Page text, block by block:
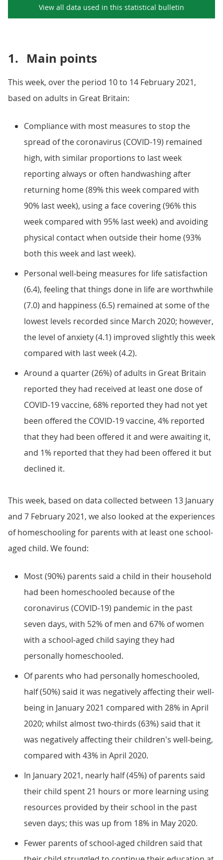
View all data used in this statistical bulletin
1. Main points
This week, over the period 10 to 14 February 2021,
based on adults in Great Britain:
Compliance with most measures to stop the
spread of the coronavirus (COVID-19) remained
high, with similar proportions to last week
reporting always or often handwashing after
returning home (89% this week compared with
90% last week), using a face covering (96% this
week compared with 95% last week) and avoiding
physical contact when outside their home (93%
both this week and last week).
Personal well-being measures for life satisfaction
(6.4), feeling that things done in life are worthwhile
(7.0) and happiness (6.5) remained at some of the
lowest levels recorded since March 2020; however,
the level of anxiety (4.1) improved slightly this week
compared with last week (4.2).
Around a quarter (26%) of adults in Great Britain
reported they had received at least one dose of
COVID-19 vaccine, 68% reported they had not yet
been offered the COVID-19 vaccine, 4% reported
that they had been offered it and were awaiting it,
and 1% reported that they had been offered it but
declined it.
This week, based on data collected between 13 January
and 7 February 2021, we also looked at the experiences
of homeschooling for parents with at least one school-
aged child. We found:
Most (90%) parents said a child in their household
had been homeschooled because of the
coronavirus (COVID-19) pandemic in the past
seven days, with 52% of men and 67% of women
with a school-aged child saying they had
personally homeschooled.
Of parents who had personally homeschooled,
half (50%) said it was negatively affecting their well-
being in January 2021 compared with 28% in April
2020; whilst almost two-thirds (63%) said that it
was negatively affecting their children's well-being,
compared with 43% in April 2020.
In January 2021, nearly half (45%) of parents said
their child spent 21 hours or more learning using
resources provided by their school in the past
seven days; this was up from 18% in May 2020.
Fewer parents of school-aged children said that